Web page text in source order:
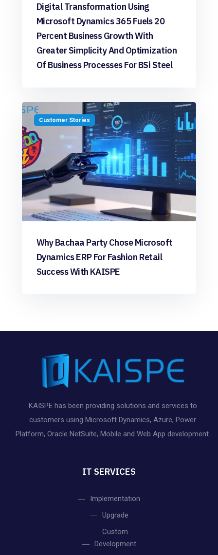
Digital Transformation Using
Microsoft Dynamics 365 Fuels 20
Percent Business Growth With
Greater Simplicity And Optimization
Of Business Processes For BSi Steel
Customer Stories
Why Bachaa Party Chose Microsoft
Dynamics ERP For Fashion Retail
Success With KAISPE
KAISPE has been providing solutions and services to
customers using Microsoft Dynamics, Azure, Power
Platform, Oracle NetSuite, Mobile and Web App development.
IT SERVICES
Implementation
Upgrade
Custom
Development